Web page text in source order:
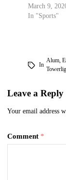
March 9,
In "Sports"
In
Alum,
Leave a Reply
Your email address
Comment *